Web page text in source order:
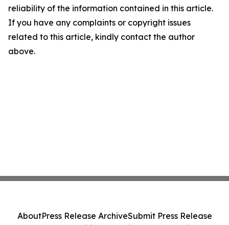
reliability of the information contained in this article.
If you have any complaints or copyright issues
related to this article, kindly contact the author
above.
AboutPress Release ArchiveSubmit Press Release